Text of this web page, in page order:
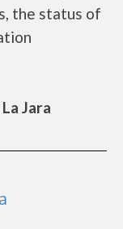
the status of
Jara